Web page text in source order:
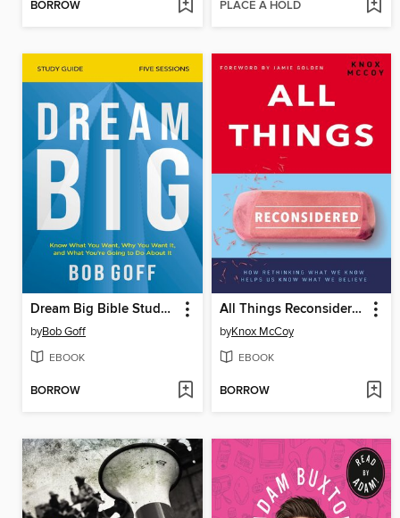
BORROW PLACE A HOLD
Dream Big Bible Study Guide
byBob Goff
EBOOK
BORROW
All Things Reconsidered
byKnox McCoy
EBOOK
BORROW